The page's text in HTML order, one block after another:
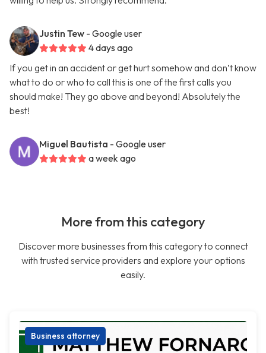
Justin Tew - Google user
4 days ago
If you get in an accident or get hurt somehow and don’t know
what to do or who to call this is one of the first calls you
should make! They go above and beyond! Absolutely the
best!
Miguel Bautista - Google user
a week ago
More from this category
Discover more businesses from this category to connect
with trusted service providers and explore your options
easily.
Business attorney